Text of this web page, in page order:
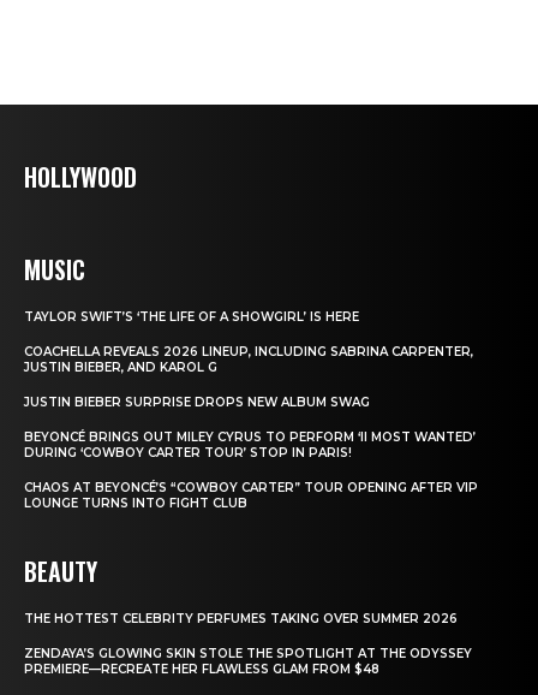
HOLLYWOOD
MUSIC
TAYLOR SWIFT’S ‘THE LIFE OF A SHOWGIRL’ IS HERE
COACHELLA REVEALS 2026 LINEUP, INCLUDING SABRINA CARPENTER,
JUSTIN BIEBER, AND KAROL G
JUSTIN BIEBER SURPRISE DROPS NEW ALBUM SWAG
BEYONCÉ BRINGS OUT MILEY CYRUS TO PERFORM ‘II MOST WANTED’
DURING ‘COWBOY CARTER TOUR’ STOP IN PARIS!
CHAOS AT BEYONCÉ’S “COWBOY CARTER” TOUR OPENING AFTER VIP
LOUNGE TURNS INTO FIGHT CLUB
BEAUTY
THE HOTTEST CELEBRITY PERFUMES TAKING OVER SUMMER 2026
ZENDAYA’S GLOWING SKIN STOLE THE SPOTLIGHT AT THE ODYSSEY
PREMIERE—RECREATE HER FLAWLESS GLAM FROM $48